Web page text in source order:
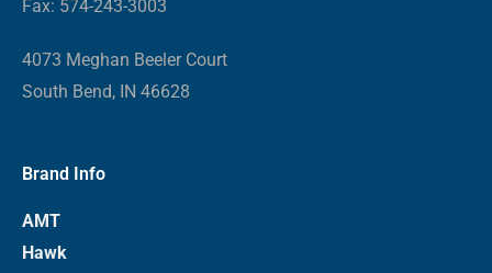
Fax: 574-243-3003
4073 Meghan Beeler Court
South Bend, IN 46628
Brand Info
AMT
Hawk